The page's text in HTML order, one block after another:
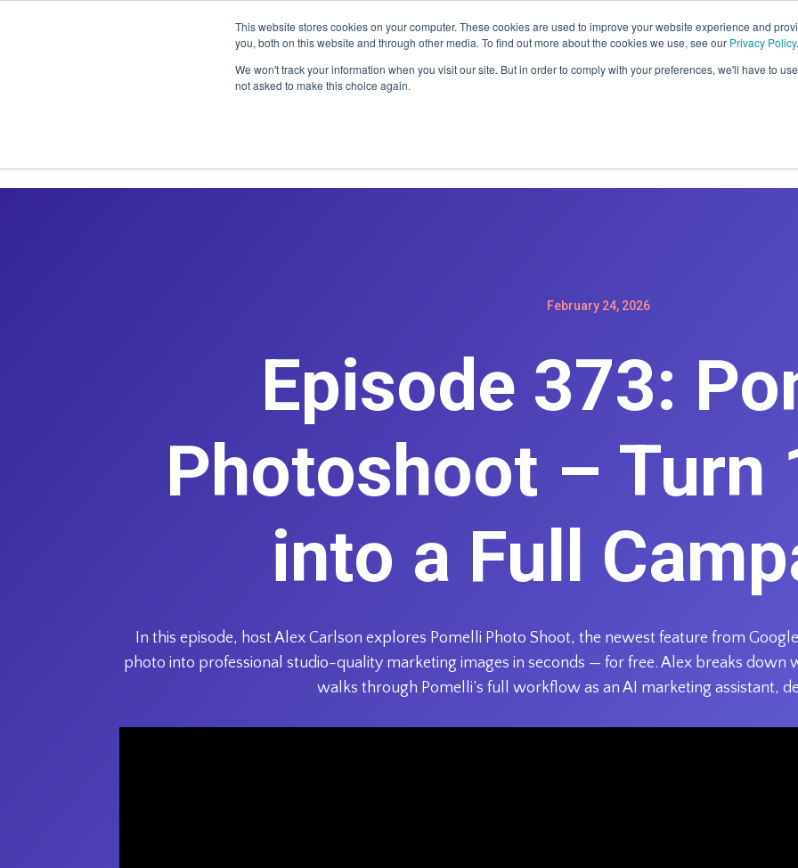
This website stores cookies on your computer. These cookies are used to improve your website experience and
you, both on this website and through other media. To find out more about the cookies we use, see our Privacy Policy.
We won't track your information when you visit our site. But in order to comply with your preferences, we'll have to
not asked to make this choice again.
CLAIM OFFER: SIGN-UP FOR A MAINTENACE PLAN GET A FREE
February 24, 2026
Episode 373:
Photoshoot – Turn
into a Full
In this episode, host Alex Carlson explores Pomelli Photo Shoot, the newest feature from
photo into professional studio-quality marketing images in seconds — for free. Alex breaks down
walks through Pomelli’s full workflow as an AI marketing assistant,